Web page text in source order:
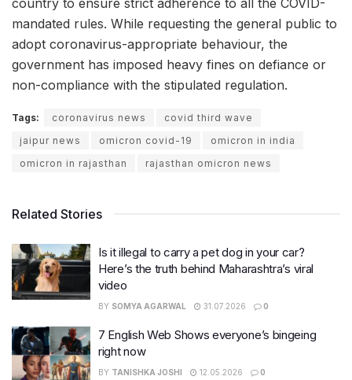
mandated rules. While requesting the general public to
adopt coronavirus-appropriate behaviour, the
government has imposed heavy fines on defiance or
non-compliance with the stipulated regulation.
Tags: coronavirus news
covid third wave
jaipur news
omicron covid-19
omicron in india
omicron in rajasthan
rajasthan omicron news
Related Stories
Is it illegal to carry a pet dog in your car?
Here’s the truth behind Maharashtra’s viral
video
BY SOMYA AGARWAL 31.07.2026 0
7 English Web Shows everyone’s bingeing
right now
BY TANISHKA JOSHI 12.05.2026 0